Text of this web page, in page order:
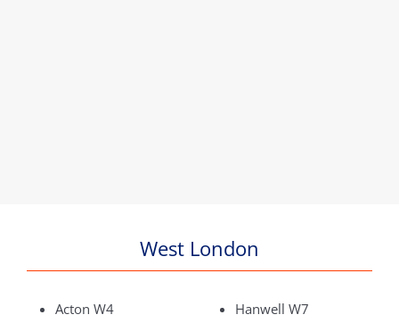
West London
Acton W4
Hanwell W7